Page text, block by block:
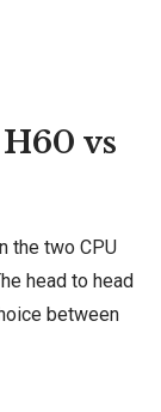
vs
the two CPU
head to head
between